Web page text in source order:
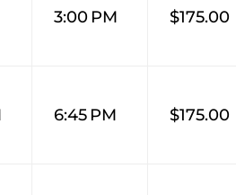
3:00 PM $175.00
6:45 PM $175.00